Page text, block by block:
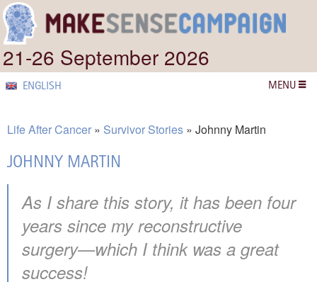
21-26 September 2026
ENGLISH MENU
Life After Cancer Survivor Stories Johnny Martin
JOHNNY MARTIN
As I share this story, it has been four
years since my reconstructive
surgery—which I think was a great
success!